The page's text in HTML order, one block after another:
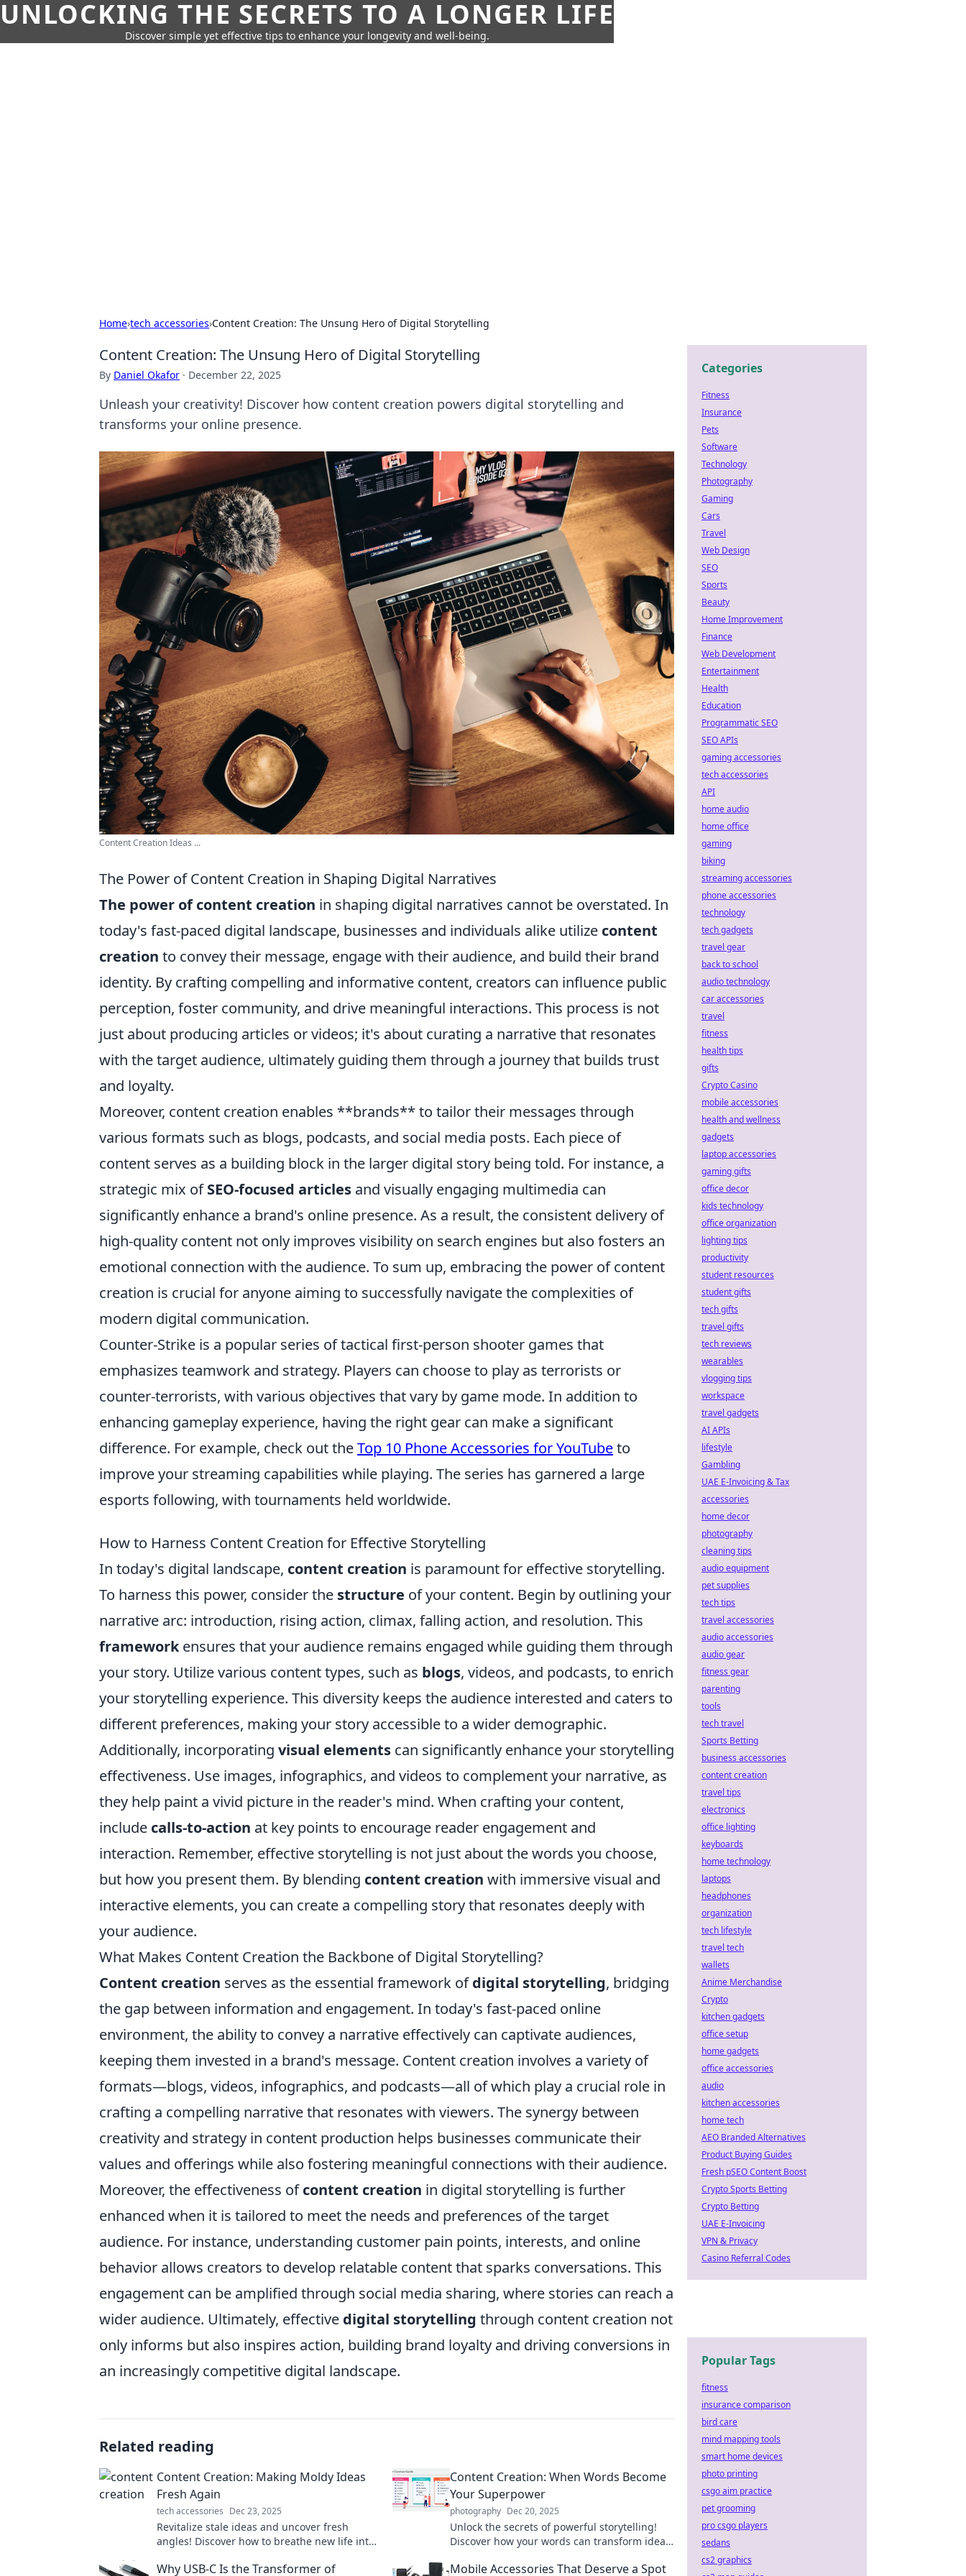
UNLOCKING THE SECRETS TO A LONGER LIFE
Discover simple yet effective tips to enhance your longevity and well-being.
Home›tech accessories›Content Creation: The Unsung Hero of Digital Storytelling
Content Creation: The Unsung Hero of Digital Storytelling
By Daniel Okafor · December 22, 2025
Unleash your creativity! Discover how content creation powers digital storytelling and
transforms your online presence.
Content Creation Ideas ...
The Power of Content Creation in Shaping Digital Narratives
The power of content creation in shaping digital narratives cannot be overstated. In
today's fast-paced digital landscape, businesses and individuals alike utilize content
creation to convey their message, engage with their audience, and build their brand
identity. By crafting compelling and informative content, creators can influence public
perception, foster community, and drive meaningful interactions. This process is not
just about producing articles or videos; it's about curating a narrative that resonates
with the target audience, ultimately guiding them through a journey that builds trust
and loyalty.
Moreover, content creation enables **brands** to tailor their messages through
various formats such as blogs, podcasts, and social media posts. Each piece of
content serves as a building block in the larger digital story being told. For instance, a
strategic mix ofSEO-focused articles and visually engaging multimedia can
significantly enhance a brand's online presence. As a result, the consistent delivery of
high-quality content not only improves visibility on search engines but also fosters an
emotional connection with the audience. To sum up, embracing the power of content
creation is crucial for anyone aiming to successfully navigate the complexities of
modern digital communication.
Counter-Strike is a popular series of tactical first-person shooter games that
emphasizes teamwork and strategy. Players can choose to play as terrorists or
counter-terrorists, with various objectives that vary by game mode. In addition to
enhancing gameplay experience, having the right gear can make a significant
difference. For example, check out theTop 10 Phone Accessories for YouTubeto
improve your streaming capabilities while playing. The series has garnered a large
esports following, with tournaments held worldwide.
How to Harness Content Creation for Effective Storytelling
In today's digital landscape, content creation is paramount for effective storytelling.
To harness this power, consider the structure of your content. Begin by outlining your
narrative arc: introduction, rising action, climax, falling action, and resolution. This
frameworkensures that your audience remains engaged while guiding them through
your story. Utilize various content types, such as blogs, videos, and podcasts, to enrich
your storytelling experience. This diversity keeps the audience interested and caters to
different preferences, making your story accessible to a wider demographic.
Additionally, incorporating visual elements can significantly enhance your storytelling
effectiveness. Use images, infographics, and videos to complement your narrative, as
they help paint a vivid picture in the reader's mind. When crafting your content,
include calls-to-action at key points to encourage reader engagement and
interaction. Remember, effective storytelling is not just about the words you choose,
but how you present them. By blending content creation with immersive visual and
interactive elements, you can create a compelling story that resonates deeply with
your audience.
What Makes Content Creation the Backbone of Digital Storytelling?
Content creation serves as the essential framework ofdigital storytelling, bridging
the gap between information and engagement. In today's fast-paced online
environment, the ability to convey a narrative effectively can captivate audiences,
keeping them invested in a brand's message. Content creation involves a variety of
formats—blogs, videos, infographics, and podcasts—all of which play a crucial role in
crafting a compelling narrative that resonates with viewers. The synergy between
creativity and strategy in content production helps businesses communicate their
values and offerings while also fostering meaningful connections with their audience.
Moreover, the effectiveness ofcontent creation in digital storytelling is further
enhanced when it is tailored to meet the needs and preferences of the target
audience. For instance, understanding customer pain points, interests, and online
behavior allows creators to develop relatable content that sparks conversations. This
engagement can be amplified through social media sharing, where stories can reach a
wider audience. Ultimately, effective digital storytelling through content creation not
only informs but also inspires action, building brand loyalty and driving conversions in
an increasingly competitive digital landscape.
Related reading
Content Creation: Making Moldy Ideas
Fresh Again
tech accessories Dec 23, 2025
Revitalize stale ideas and uncover fresh
angles! Discover how to breathe new life into
Content Creation: When Words Become
Your Superpower
photography Dec 20, 2025
Unlock the secrets of powerful storytelling!
Discover how your words can transform ideas
superpower today!
Why USB-C Is the Transformer of Mobile Accessories That Deserve a Spot
Categories
Fitness
Insurance
Pets
Software
Technology
Photography
Gaming
Cars
Travel
Web Design
SEO
Sports
Beauty
Home Improvement
Finance
Web Development
Entertainment
Health
Education
Programmatic SEO
SEO APIs
gaming accessories
tech accessories
API
home audio
home office
gaming
biking
streaming accessories
phone accessories
technology
tech gadgets
travel gear
back to school
audio technology
car accessories
travel
fitness
health tips
gifts
Crypto Casino
mobile accessories
health and wellness
gadgets
laptop accessories
gaming gifts
office decor
kids technology
office organization
lighting tips
productivity
student resources
student gifts
tech gifts
travel gifts
tech reviews
wearables
vlogging tips
workspace
travel gadgets
AI APIs
lifestyle
Gambling
UAE E-Invoicing & Tax
accessories
home decor
photography
cleaning tips
audio equipment
pet supplies
tech tips
travel accessories
audio accessories
audio gear
fitness gear
parenting
tools
tech travel
Sports Betting
business accessories
content creation
travel tips
electronics
office lighting
keyboards
home technology
laptops
headphones
organization
tech lifestyle
travel tech
wallets
Anime Merchandise
Crypto
kitchen gadgets
office setup
home gadgets
office accessories
audio
kitchen accessories
home tech
AEO Branded Alternatives
Product Buying Guides
Fresh pSEO Content Boost
Crypto Sports Betting
Crypto Betting
UAE E-Invoicing
VPN & Privacy
Casino Referral Codes
Popular Tags
fitness
insurance comparison
bird care
mind mapping tools
smart home devices
photo printing
csgo aim practice
pet grooming
pro csgo players
sedans
cs2 graphics